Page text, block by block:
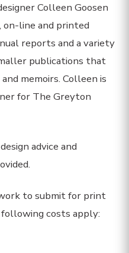
Colleen Goosen
on-line and printed
reports and a variety
publications that
memoirs. Colleen is
for The Greyton
advice and
to submit for print
costs apply: